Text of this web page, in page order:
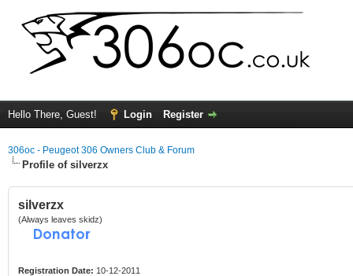
Hello There, Guest! Login Register
306oc - Peugeot 306 Owners Club & Forum
Profile of silverzx
silverzx
(Always leaves skidz)
Registration Date: 10-12-2011